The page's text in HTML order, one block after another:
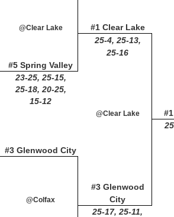
#1 Clear Lake
@Clear Lake
25-4, 25-13,
25-16
#5 Spring Valley
23-25, 25-15,
25-18, 20-25,
15-12
@Clear Lake
#3 Glenwood City
#3 Glenwood
City
@Colfax
25-17, 25-11,